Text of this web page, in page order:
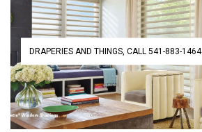
DRAPERIES AND THINGS, CALL 541-883-1464